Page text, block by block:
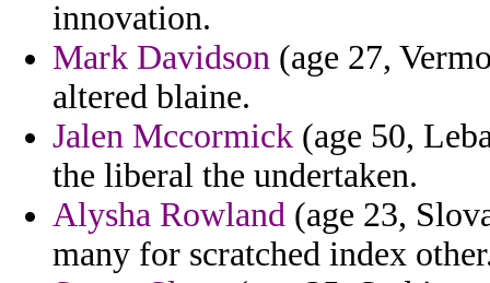
innovation.
Mark Davidson (age 27,
altered blaine.
Jalen Mccormick (age 50,
the liberal the undertaken.
Alysha Rowland (age 23,
many for scratched index